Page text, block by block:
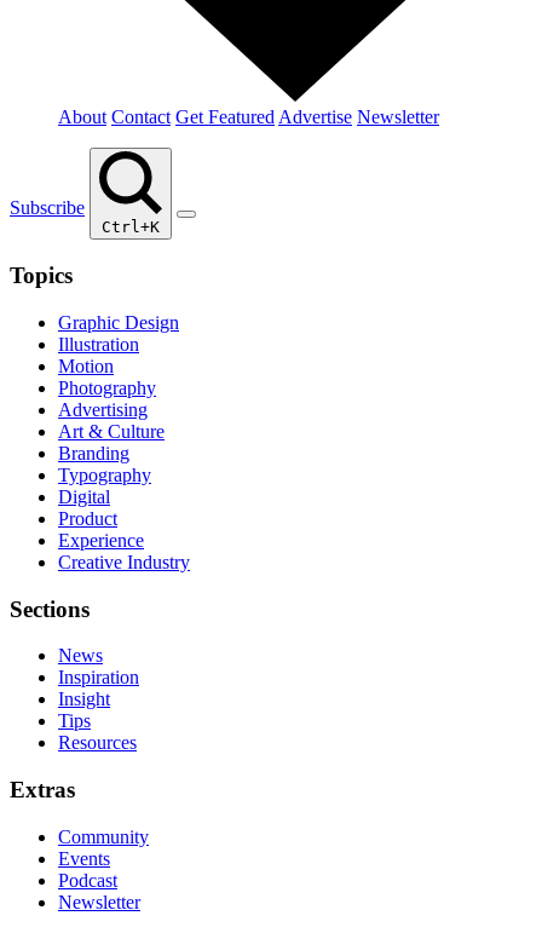
About Contact Get Featured Advertise Newsletter
Subscribe
Ctrl+K
Topics
Graphic Design
Illustration
Motion
Photography
Advertising
Art & Culture
Branding
Typography
Digital
Product
Experience
Creative Industry
Sections
News
Inspiration
Insight
Tips
Resources
Extras
Community
Events
Podcast
Newsletter